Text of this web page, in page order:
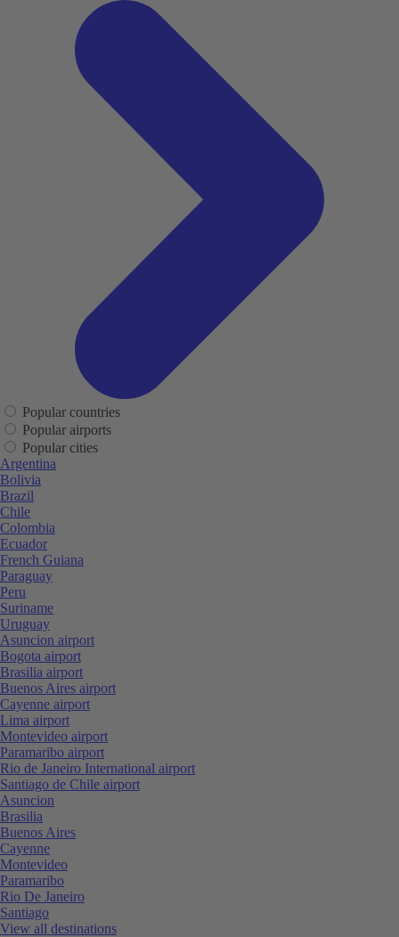
Popular countries
Popular airports
Popular cities
Argentina
Bolivia
Brazil
Chile
Colombia
Ecuador
French Guiana
Paraguay
Peru
Suriname
Uruguay
Asuncion airport
Bogota airport
Brasilia airport
Buenos Aires airport
Cayenne airport
Lima airport
Montevideo airport
Paramaribo airport
Rio de Janeiro International airport
Santiago de Chile airport
Asuncion
Brasilia
Buenos Aires
Cayenne
Montevideo
Paramaribo
Rio De Janeiro
Santiago
View all destinations